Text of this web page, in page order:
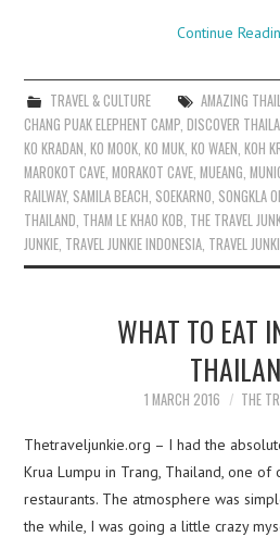
Continue
TRAVEL & CULTURE AMAZING
CHANG PUAK ELEPHENT CAMP,DISCOVER
KO KRADAN,KO MOOK,KO MUK,KO WAEN,KOH
MAROKOT CAVE,MORAKOT CAVE,MUEANG,
RAILWAY, SAMILA BEACH, SOEKARNO, SONGKLA
THAILAND, THAM LE KHAO KOB, THE TRAVEL
JUNKIE, TRAVEL JUNKIE INDONESIA, TRAVEL
WHAT TO EAT
1 MARCH 2016 THE
Thetraveljunkie.org – I had the
Krua Lumpu in Trang, Thailand, one
restaurants. The atmosphere was
the while, I was going a little crazy